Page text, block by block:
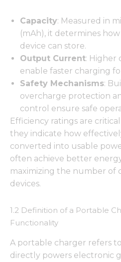
Capacity: Measured in
(mAh), it determines
device can store.
Output Current:
enable faster charging
Safety Mechanisms:
overcharge protection
control ensure safe
Efficiency ratings are
they indicate how
converted into usable
often achieve better
maximizing the number of
devices.
1.2 Definition of a Portable
Functionality
A portable charger refers
directly powers electronic